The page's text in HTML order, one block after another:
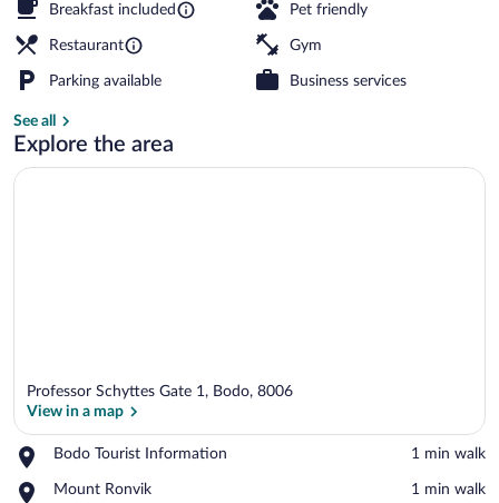
Breakfast included Pet friendly
Restaurant Gym
Parking available Business services
See all
Explore the area
Professor Schyttes Gate 1, Bodo, 8006
View in a map
Bodo Tourist Information
Place,
Tourist
‪1 min walk‬
Mount Ronvik
Place,
‪1 min walk‬